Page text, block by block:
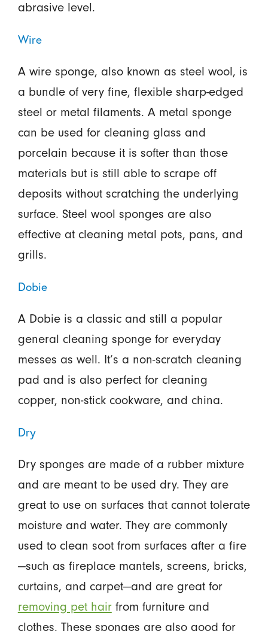
abrasive level.
Wire
A wire sponge, also known as steel wool, is
a bundle of very fine, flexible sharp-edged
steel or metal filaments. A metal sponge
can be used for cleaning glass and
porcelain because it is softer than those
materials but is still able to scrape off
deposits without scratching the underlying
surface. Steel wool sponges are also
effective at cleaning metal pots, pans, and
grills.
Dobie
A Dobie is a classic and still a popular
general cleaning sponge for everyday
messes as well. It’s a non-scratch cleaning
pad and is also perfect for cleaning
copper, non-stick cookware, and china.
Dry
Dry sponges are made of a rubber mixture
and are meant to be used dry. They are
great to use on surfaces that cannot tolerate
moisture and water. They are commonly
used to clean soot from surfaces after a fire
—such as fireplace mantels, screens, bricks,
curtains, and carpet—and are great for
removing pet hairfrom furniture and
clothes. These sponges are also good for